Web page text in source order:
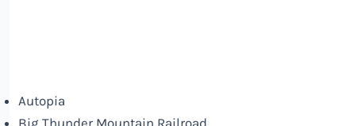
Autopia
Big Thunder Mountain Railroad